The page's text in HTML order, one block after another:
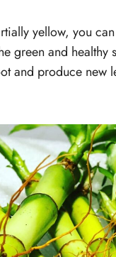
yellow, you
green and healthy
and produce new